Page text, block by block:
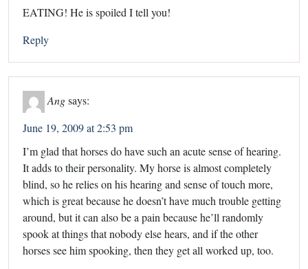
EATING! He is spoiled I tell you!
Reply
Angsays:
June 19, 2009 at 2:53 pm
I’m glad that horses do have such an acute sense of hearing.
It adds to their personality. My horse is almost completely
blind, so he relies on his hearing and sense of touch more,
which is great because he doesn’t have much trouble getting
around, but it can also be a pain because he’ll randomly
spook at things that nobody else hears, and if the other
horses see him spooking, then they get all worked up, too.